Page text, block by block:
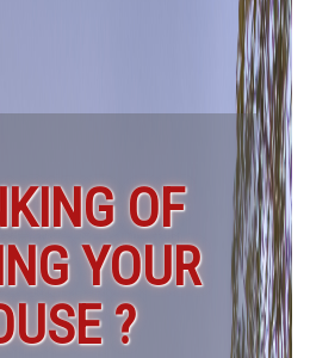
OF
YOUR
?